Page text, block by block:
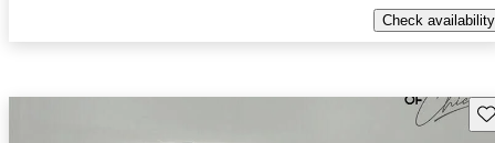
Check availability